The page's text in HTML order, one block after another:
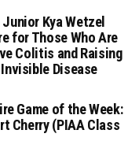
Junior Kya Wetzel
for Those Who Are
Colitis and Raising
Disease
Game of the Week:
Cherry (PIAA Class